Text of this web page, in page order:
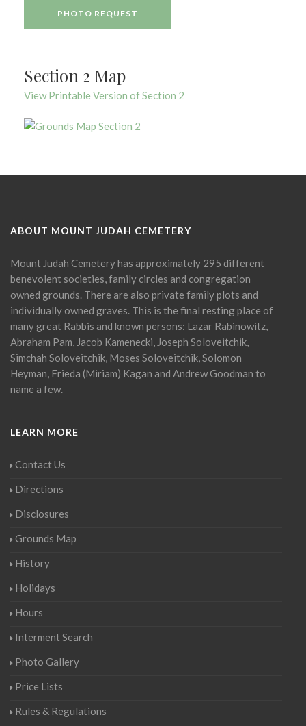
PHOTO REQUEST
Section 2 Map
View Printable Version of Section 2
ABOUT MOUNT JUDAH CEMETERY
Mount Judah Cemetery has approximately 295 different
benevolent societies, family circles and congregation
owned grounds. There are also private family plots and
individually owned graves. This is the final resting place of
many great Rabbis and known persons: Lazar Rabinowitz,
Abraham Pam, Jacob Kamenecki, Joseph Soloveitchik,
Simchah Soloveitchik, Moses Soloveitchik, Solomon
Heyman, Frieda (Miriam) Kagan and Andrew Goodman to
name a few.
LEARN MORE
Contact Us
Directions
Disclosures
Grounds Map
History
Holidays
Hours
Interment Search
Photo Gallery
Price Lists
Rules & Regulations